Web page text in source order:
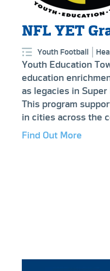
NFL YET
Youth Football
Youth Education
education
as legacies in
This program
in cities across the
Find Out More